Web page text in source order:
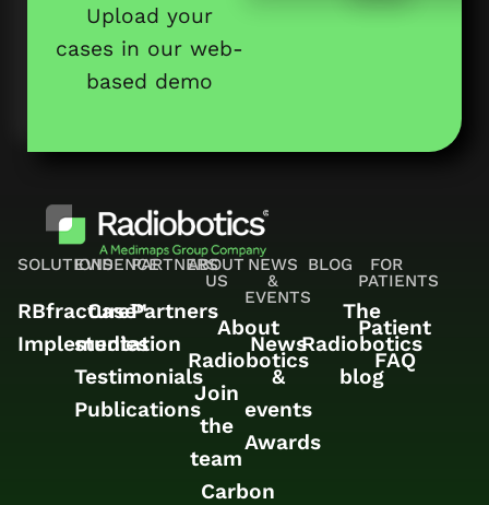
Upload your
cases in our web-
based demo
SOLUTIONS
RBfracture™
Implementation
EVIDENCE
Case
studies
Testimonials
Publications
PARTNERS
Partners
ABOUT
US
About
Radiobotics
Join
the
team
Carbon
NEWS
&
EVENTS
News
&
events
Awards
BLOG
The
Radiobotics
blog
FOR
PATIENTS
Patient
FAQ